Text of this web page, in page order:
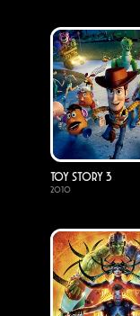
Toy Story 3
2010